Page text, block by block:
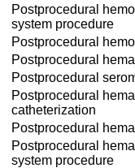
Postprocedural
system procedure
Postprocedural
Postprocedural
Postprocedural
Postprocedural
catheterization
Postprocedural
Postprocedural
system procedure